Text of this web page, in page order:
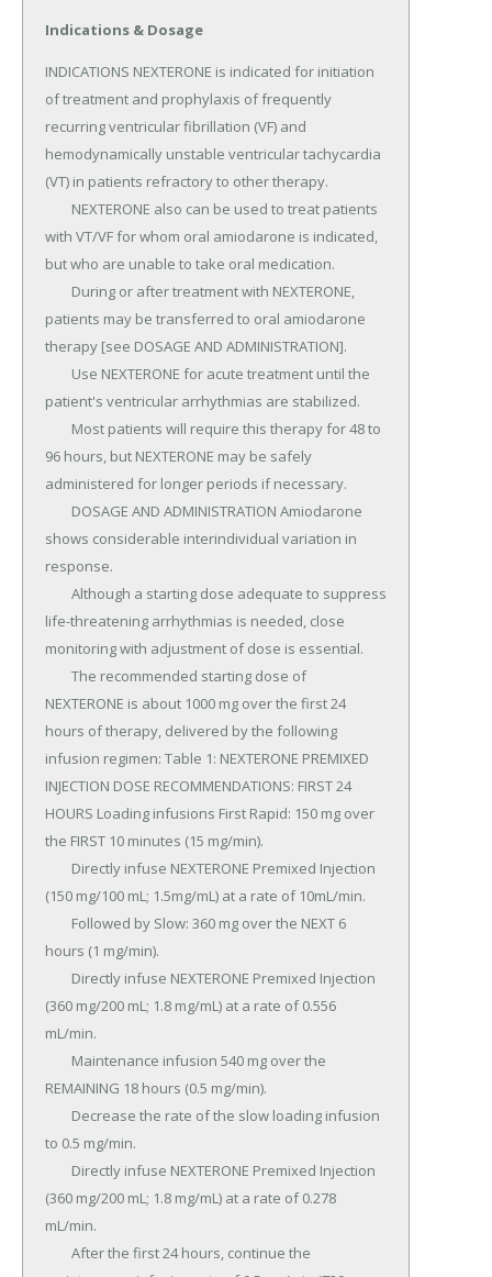
Indications & Dosage
INDICATIONS NEXTERONE is indicated for initiation
of treatment and prophylaxis of frequently
recurring ventricular fibrillation (VF) and
hemodynamically unstable ventricular tachycardia
(VT) in patients refractory to other therapy.
with VT/VF for whom oral amiodarone is indicated,
but who are unable to take oral medication.
patients may be transferred to oral amiodarone
therapy [see DOSAGE AND ADMINISTRATION].
patient's ventricular arrhythmias are stabilized.
96 hours, but NEXTERONE may be safely
administered for longer periods if necessary.
shows considerable interindividual variation in
response.
life-threatening arrhythmias is needed, close
monitoring with adjustment of dose is essential.
NEXTERONE is about 1000 mg over the first 24
hours of therapy, delivered by the following
infusion regimen: Table 1: NEXTERONE PREMIXED
INJECTION DOSE RECOMMENDATIONS: FIRST 24
HOURS Loading infusions First Rapid: 150 mg over
the FIRST 10 minutes (15 mg/min).
(150 mg/100 mL; 1.5mg/mL) at a rate of 10mL/min.
hours (1 mg/min).
(360 mg/200 mL; 1.8 mg/mL) at a rate of 0.556
mL/min.
REMAINING 18 hours (0.5 mg/min).
to 0.5 mg/min.
(360 mg/200 mL; 1.8 mg/mL) at a rate of 0.278
mL/min.